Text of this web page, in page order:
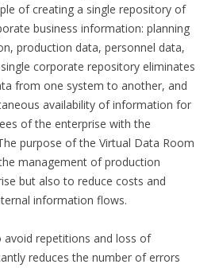
of creating a single repository of
business information: planning
production data, personnel data,
corporate repository eliminates
from one system to another, and
availability of information for
of the enterprise with the
purpose of the Virtual Data Room
management of production
but also to reduce costs and
information flows.
avoid repetitions and loss of
reduces the number of errors